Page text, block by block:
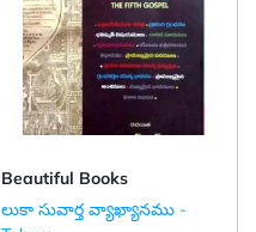
Beautiful Books
లుకా సువార్త వ్యాఖ్యానము -